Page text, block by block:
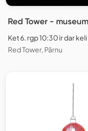
Red Tower -
Ket 6. rgp 10:30 ir dar keli
Red Tower, Pärnu